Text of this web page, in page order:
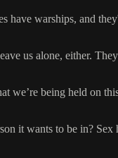
have warships, and
us alone, either.
we’re being held on
it wants to be in?